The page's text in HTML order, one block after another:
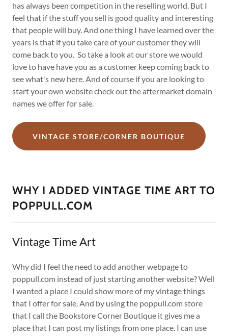
has always been competition in the reselling world. But I
feel that if the stuff you sell is good quality and interesting
that people will buy. And one thing I have learned over the
years is that if you take care of your customer they will
come back to you. So take a look at our store we would
love to have have you as a customer keep coming back to
see what's new here. And of course if you are looking to
start your own website check out the aftermarket domain
names we offer for sale.
VINTAGE STORE/CORNER BOUTIQUE
WHY I ADDED VINTAGE TIME ART TO
POPPULL.COM
Vintage Time Art
Why did I feel the need to add another webpage to
poppull.com instead of just starting another website? Well
I wanted a place I could show more of my vintage things
that I offer for sale. And by using the poppull.com store
that I call the Bookstore Corner Boutique it gives me a
place that I can post my listings from one place. I can use